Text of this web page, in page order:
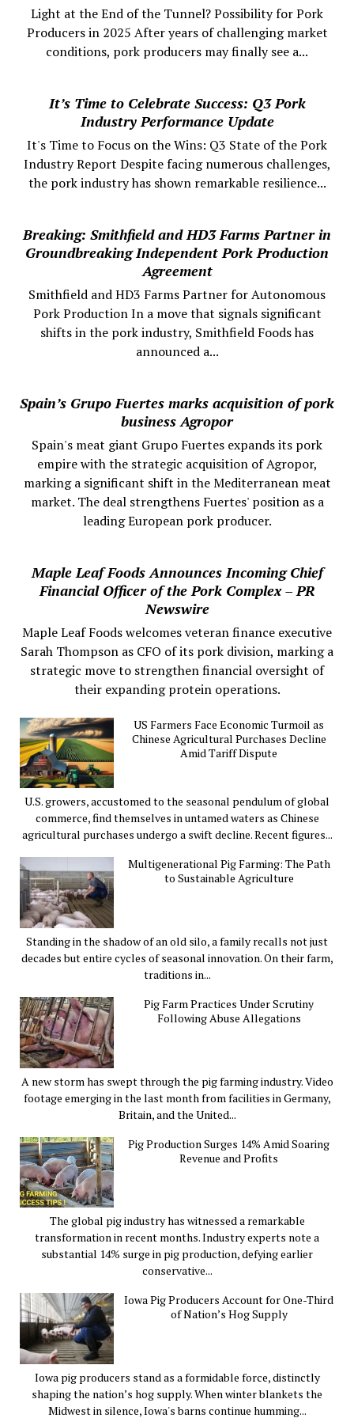
Light at the End of the Tunnel? Possibility for Pork
Producers in 2025 After years of challenging market
conditions, pork producers may finally see a...
It’s Time to Celebrate Success: Q3 Pork
Industry Performance Update
It's Time to Focus on the Wins: Q3 State of the Pork
Industry Report Despite facing numerous challenges,
the pork industry has shown remarkable resilience...
Breaking: Smithfield and HD3 Farms Partner in
Groundbreaking Independent Pork Production
Agreement
Smithfield and HD3 Farms Partner for Autonomous
Pork Production In a move that signals significant
shifts in the pork industry, Smithfield Foods has
announced a...
Spain’s Grupo Fuertes marks acquisition of pork
business Agropor
Spain's meat giant Grupo Fuertes expands its pork
empire with the strategic acquisition of Agropor,
marking a significant shift in the Mediterranean meat
market. The deal strengthens Fuertes' position as a
leading European pork producer.
Maple Leaf Foods Announces Incoming Chief
Financial Officer of the Pork Complex – PR
Newswire
Maple Leaf Foods welcomes veteran finance executive
Sarah Thompson as CFO of its pork division, marking a
strategic move to strengthen financial oversight of
their expanding protein operations.
US Farmers Face Economic Turmoil as
Chinese Agricultural Purchases Decline
Amid Tariff Dispute
U.S. growers, accustomed to the seasonal pendulum of global
commerce, find themselves in untamed waters as Chinese
agricultural purchases undergo a swift decline. Recent figures...
Multigenerational Pig Farming: The Path
to Sustainable Agriculture
Standing in the shadow of an old silo, a family recalls not just
decades but entire cycles of seasonal innovation. On their farm,
traditions in...
Pig Farm Practices Under Scrutiny
Following Abuse Allegations
A new storm has swept through the pig farming industry. Video
footage emerging in the last month from facilities in Germany,
Britain, and the United...
Pig Production Surges 14% Amid Soaring
Revenue and Profits
The global pig industry has witnessed a remarkable
transformation in recent months. Industry experts note a
substantial 14% surge in pig production, defying earlier
conservative...
Iowa Pig Producers Account for One-Third
of Nation’s Hog Supply
Iowa pig producers stand as a formidable force, distinctly
shaping the nation’s hog supply. When winter blankets the
Midwest in silence, Iowa's barns continue humming...